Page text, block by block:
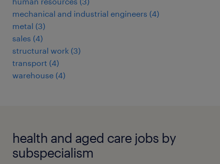
mechanical and industrial engineers (4)
metal (3)
sales (4)
structural work (3)
transport (4)
warehouse (4)
health and aged care jobs by
subspecialism